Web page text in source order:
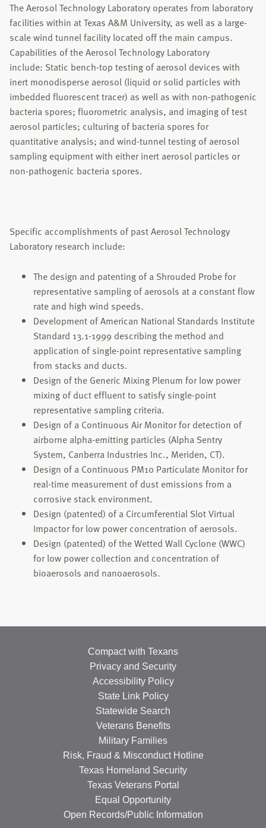
The Aerosol Technology Laboratory operates from laboratory
facilities within at Texas A&M University, as well as a large-
scale wind tunnel facility located off the main campus.
Capabilities of the Aerosol Technology Laboratory
include: Static bench-top testing of aerosol devices with
inert monodisperse aerosol (liquid or solid particles with
imbedded fluorescent tracer) as well as with non-pathogenic
bacteria spores; fluorometric analysis, and imaging of test
aerosol particles; culturing of bacteria spores for
quantitative analysis; and wind-tunnel testing of aerosol
sampling equipment with either inert aerosol particles or
non-pathogenic bacteria spores.
Specific accomplishments of past Aerosol Technology
Laboratory research include:
The design and patenting of a Shrouded Probe for
representative sampling of aerosols at a constant flow
rate and high wind speeds.
Development of American National Standards Institute
Standard 13.1-1999 describing the method and
application of single-point representative sampling
from stacks and ducts.
Design of the Generic Mixing Plenum for low power
mixing of duct effluent to satisfy single-point
representative sampling criteria.
Design of a Continuous Air Monitor for detection of
airborne alpha-emitting particles (Alpha Sentry
System, Canberra Industries Inc., Meriden, CT).
Design of a Continuous PM10 Particulate Monitor for
real-time measurement of dust emissions from a
corrosive stack environment.
Design (patented) of a Circumferential Slot Virtual
Impactor for low power concentration of aerosols.
Design (patented) of the Wetted Wall Cyclone (WWC)
for low power collection and concentration of
bioaerosols and nanoaerosols.
Compact with Texans
Privacy and Security
Accessibility Policy
State Link Policy
Statewide Search
Veterans Benefits
Military Families
Risk, Fraud & Misconduct Hotline
Texas Homeland Security
Texas Veterans Portal
Equal Opportunity
Open Records/Public Information